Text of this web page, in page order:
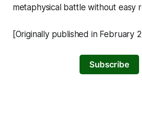
metaphysical battle without easy
[Originally published in February
Subscribe